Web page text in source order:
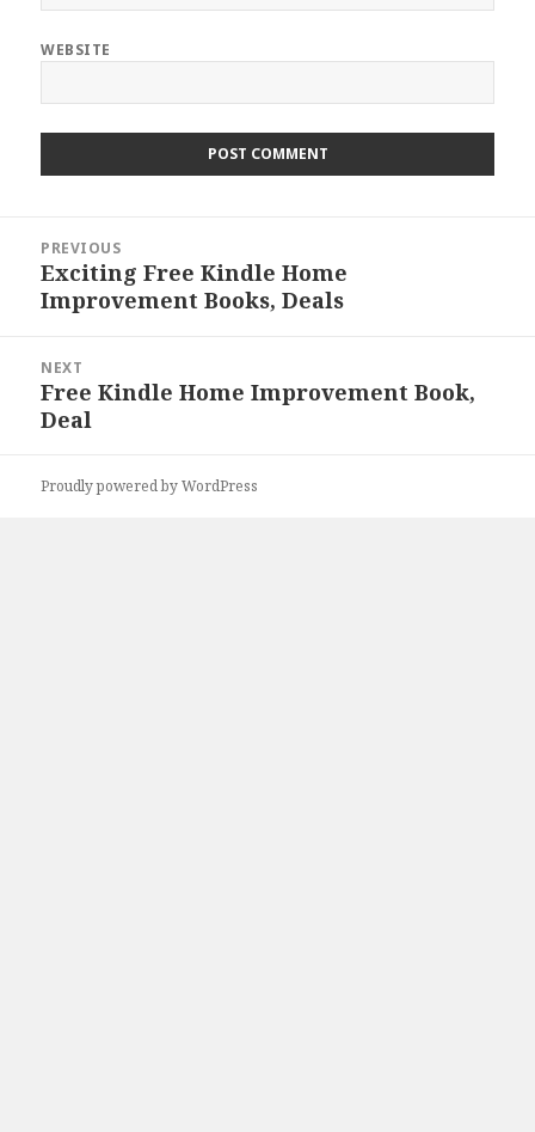
WEBSITE
navigation
PREVIOUS
Previous
post:
Exciting Free Kindle Home
Improvement Books, Deals
NEXT
Next
post:
Free Kindle Home Improvement Book,
Deal
Proudly powered by WordPress